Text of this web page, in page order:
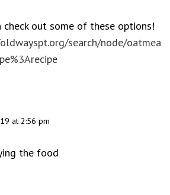
check out some of these options!
search/node/oatmea
at 2:56 pm
the food